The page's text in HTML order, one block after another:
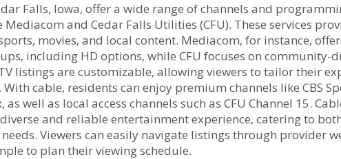
Falls‚ Iowa‚ offer a wide range of channels and
and Cedar Falls Utilities (CFU). These services
movies‚ and local content. Mediacom‚ for instance‚
including HD options‚ while CFU focuses on community-
listings are customizable‚ allowing viewers to tailor their
cable‚ residents can enjoy premium channels like CBS
as well as local access channels such as CFU Channel 15.
and reliable entertainment experience‚ catering to
Viewers can easily navigate listings through provider
to plan their viewing schedule.